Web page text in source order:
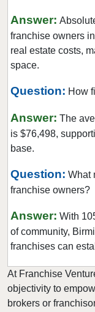
Answer:
franchise owners
real estate costs,
space.
Question: How
Answer: The
is $76,498,
base.
Question: What
franchise owners?
Answer: With
of community,
franchises can
At Franchise
objectivity to
brokers or